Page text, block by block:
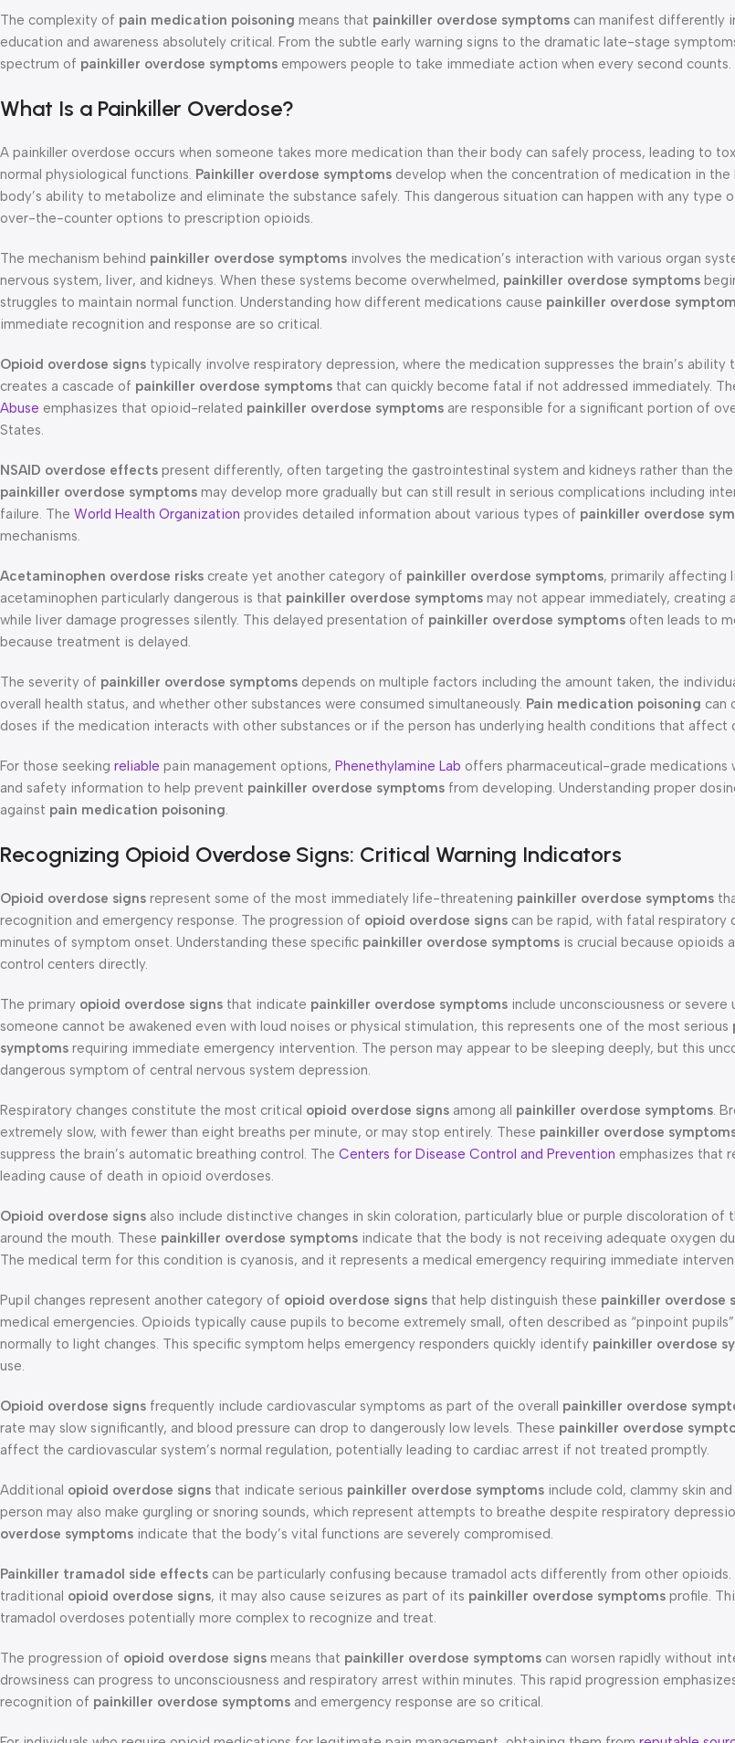
The complexity of pain medication poisoning means that painkiller overdose symptoms can manifest differently
education and awareness absolutely critical. From the subtle early warning signs to the dramatic late-stage
spectrum of painkiller overdose symptoms empowers people to take immediate action when every second counts.
What Is a Painkiller Overdose?
A painkiller overdose occurs when someone takes more medication than their body can safely process, leading to
normal physiological functions. Painkiller overdose symptoms develop when the concentration of medication in
body’s ability to metabolize and eliminate the substance safely. This dangerous situation can happen with any type
over-the-counter options to prescription opioids.
The mechanism behind painkiller overdose symptoms involves the medication’s interaction with various organ
nervous system, liver, and kidneys. When these systems become overwhelmed, painkiller overdose symptoms
struggles to maintain normal function. Understanding how different medications cause painkiller overdose
immediate recognition and response are so critical.
Opioid overdose signs typically involve respiratory depression, where the medication suppresses the brain’s ability
creates a cascade of painkiller overdose symptoms that can quickly become fatal if not addressed immediately.
Abuse emphasizes that opioid-related painkiller overdose symptoms are responsible for a significant portion of
States.
NSAID overdose effects present differently, often targeting the gastrointestinal system and kidneys rather than
painkiller overdose symptoms may develop more gradually but can still result in serious complications including
failure. The World Health Organization provides detailed information about various types of painkiller overdose
mechanisms.
Acetaminophen overdose risks create yet another category of painkiller overdose symptoms, primarily affecting
acetaminophen particularly dangerous is that painkiller overdose symptoms may not appear immediately, creating
while liver damage progresses silently. This delayed presentation of painkiller overdose symptoms often leads to
because treatment is delayed.
The severity of painkiller overdose symptoms depends on multiple factors including the amount taken, the
overall health status, and whether other substances were consumed simultaneously. Pain medication poisoning can
doses if the medication interacts with other substances or if the person has underlying health conditions that affect
For those seeking reliable pain management options, Phenethylamine Lab offers pharmaceutical-grade medications
and safety information to help prevent painkiller overdose symptoms from developing. Understanding proper
against pain medication poisoning.
Recognizing Opioid Overdose Signs: Critical Warning Indicators
Opioid overdose signs represent some of the most immediately life-threatening painkiller overdose symptoms
recognition and emergency response. The progression of opioid overdose signs can be rapid, with fatal respiratory
minutes of symptom onset. Understanding these specific painkiller overdose symptoms is crucial because opioids
control centers directly.
The primary opioid overdose signs that indicate painkiller overdose symptoms include unconsciousness or severe
someone cannot be awakened even with loud noises or physical stimulation, this represents one of the most serious
symptoms requiring immediate emergency intervention. The person may appear to be sleeping deeply, but this
dangerous symptom of central nervous system depression.
Respiratory changes constitute the most critical opioid overdose signs among all painkiller overdose symptoms.
extremely slow, with fewer than eight breaths per minute, or may stop entirely. These painkiller overdose
suppress the brain’s automatic breathing control. The Centers for Disease Control and Prevention emphasizes that
leading cause of death in opioid overdoses.
Opioid overdose signs also include distinctive changes in skin coloration, particularly blue or purple discoloration of
around the mouth. These painkiller overdose symptoms indicate that the body is not receiving adequate oxygen
The medical term for this condition is cyanosis, and it represents a medical emergency requiring immediate
Pupil changes represent another category of opioid overdose signs that help distinguish these painkiller overdose
medical emergencies. Opioids typically cause pupils to become extremely small, often described as “pinpoint
normally to light changes. This specific symptom helps emergency responders quickly identify painkiller overdose
use.
Opioid overdose signs frequently include cardiovascular symptoms as part of the overall painkiller overdose
rate may slow significantly, and blood pressure can drop to dangerously low levels. These painkiller overdose
affect the cardiovascular system’s normal regulation, potentially leading to cardiac arrest if not treated promptly.
Additional opioid overdose signs that indicate serious painkiller overdose symptoms include cold, clammy skin
person may also make gurgling or snoring sounds, which represent attempts to breathe despite respiratory
overdose symptoms indicate that the body’s vital functions are severely compromised.
Painkiller tramadol side effects can be particularly confusing because tramadol acts differently from other opioids.
traditional opioid overdose signs, it may also cause seizures as part of its painkiller overdose symptoms profile.
tramadol overdoses potentially more complex to recognize and treat.
The progression of opioid overdose signs means that painkiller overdose symptoms can worsen rapidly without
drowsiness can progress to unconsciousness and respiratory arrest within minutes. This rapid progression
recognition of painkiller overdose symptoms and emergency response are so critical.